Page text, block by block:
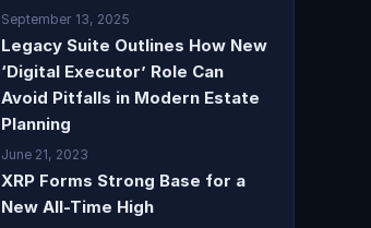
September 13, 2025
Legacy Suite Outlines How New
‘Digital Executor’ Role Can
Avoid Pitfalls in Modern Estate
Planning
June 21, 2023
XRP Forms Strong Base for a
New All-Time High